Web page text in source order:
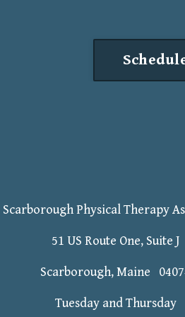
Scarborough Physical Therapy
51 US Route One, Suite J
Scarborough, Maine
Tuesday and Thursday